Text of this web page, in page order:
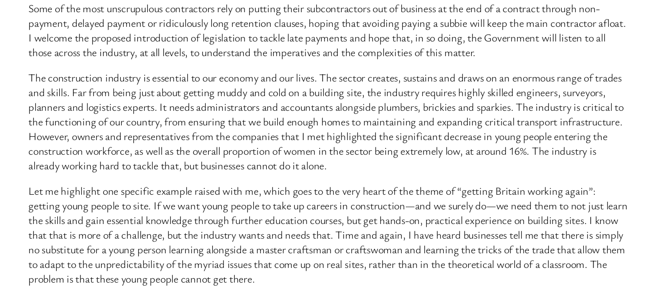
Some of the most unscrupulous contractors rely on putting their subcontractors out of business at the end of a contract through non-
payment, delayed payment or ridiculously long retention clauses, hoping that avoiding paying a subbie will keep the main contractor afloat.
I welcome the proposed introduction of legislation to tackle late payments and hope that, in so doing, the Government will listen to all
those across the industry, at all levels, to understand the imperatives and the complexities of this matter.
The construction industry is essential to our economy and our lives. The sector creates, sustains and draws on an enormous range of trades
and skills. Far from being just about getting muddy and cold on a building site, the industry requires highly skilled engineers, surveyors,
planners and logistics experts. It needs administrators and accountants alongside plumbers, brickies and sparkies. The industry is critical to
the functioning of our country, from ensuring that we build enough homes to maintaining and expanding critical transport infrastructure.
However, owners and representatives from the companies that I met highlighted the significant decrease in young people entering the
construction workforce, as well as the overall proportion of women in the sector being extremely low, at around 16%. The industry is
already working hard to tackle that, but businesses cannot do it alone.
Let me highlight one specific example raised with me, which goes to the very heart of the theme of “getting Britain working again”:
getting young people to site. If we want young people to take up careers in construction—and we surely do—we need them to not just learn
the skills and gain essential knowledge through further education courses, but get hands-on, practical experience on building sites. I know
that that is more of a challenge, but the industry wants and needs that. Time and again, I have heard businesses tell me that there is simply
no substitute for a young person learning alongside a master craftsman or craftswoman and learning the tricks of the trade that allow them
to adapt to the unpredictability of the myriad issues that come up on real sites, rather than in the theoretical world of a classroom. The
problem is that these young people cannot get there.